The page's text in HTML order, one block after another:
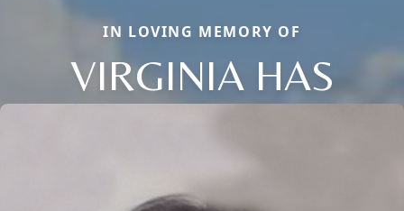
IN LOVING MEMORY OF
VIRGINIA HAS